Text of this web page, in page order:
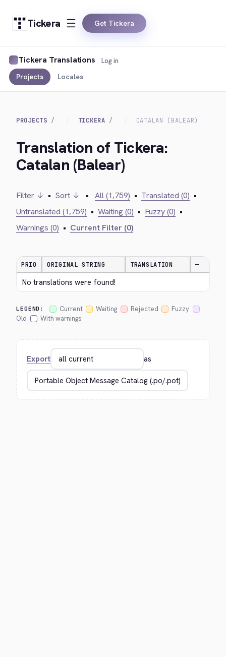
Tickera Get Tickera
Tickera Translations
Projects Locales
Log in
PROJECTS TICKERA CATALAN (BALEAR)
Translation of Tickera:
Catalan (Balear)
Filter ↓ • Sort ↓ • All (1,759) • Translated (0) •
Untranslated (1,759) • Waiting (0) • Fuzzy (0) •
Warnings (0) • Current Filter (0)
PRIO ORIGINAL STRING TRANSLATION —
No translations were found!
LEGEND: Current Waiting Rejected
Fuzzy
Old
With warnings
Export as